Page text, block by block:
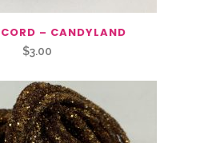
– CANDYLAND
$3.00